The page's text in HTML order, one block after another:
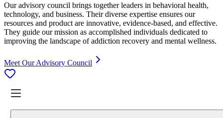
Our advisory council brings together leaders in behavioral health,
technology, and business. Their diverse expertise ensures our
resources and product are innovative, evidence-based, and effective.
They guide our mission as accomplished individuals dedicated to
improving the landscape of addiction recovery and mental wellness.
Meet Our Advisory Council